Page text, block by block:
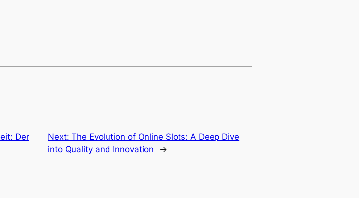
Der
Next:The Evolution of Online Slots: A Deep Dive
into Quality and Innovation
→